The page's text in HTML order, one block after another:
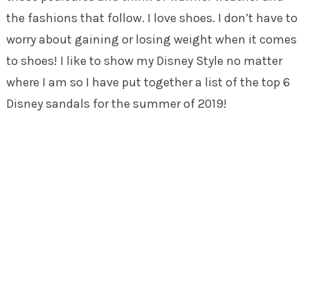
the fashions that follow. I love shoes. I don’t have to
worry about gaining or losing weight when it comes
to shoes! I like to show my Disney Style no matter
where I am so I have put together a list of the top 6
Disney sandals for the summer of 2019!